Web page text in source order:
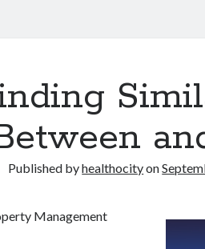
Published byhealthocityon
Management